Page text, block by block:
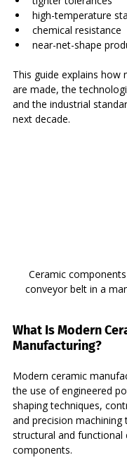
high-temperature
chemical resistance
near-net-shape
This guide explains how
are made, the
and the industrial
next decade.
Ceramic
conveyor belt in a
What Is Modern
Manufacturing?
Modern ceramic
the use of engineered
shaping techniques,
and precision machining
structural and functional
components.